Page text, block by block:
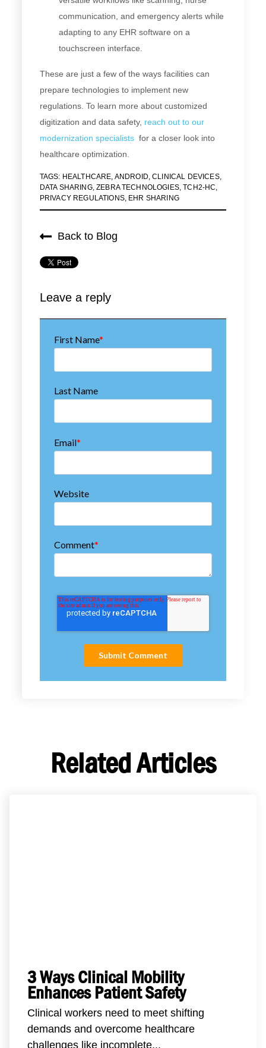
communication, and emergency alerts while
adapting to any EHR software on a
touchscreen interface.
These are just a few of the ways facilities can
prepare technologies to implement new
regulations. To learn more about customized
digitization and data safety, reach out to our
modernization specialists for a closer look into
healthcare optimization.
TAGS: HEALTHCARE, ANDROID,CLINICAL DEVICES,
DATA SHARING,ZEBRA TECHNOLOGIES,TCH2-HC,
PRIVACY REGULATIONS, EHR SHARING
Back to Blog
First Name*
Last Name
Email*
Website
Comment*
Related Articles
3 Ways Clinical Mobility
Enhances Patient Safety
Clinical workers need to meet shifting
demands and overcome healthcare
challenges like incomplete...